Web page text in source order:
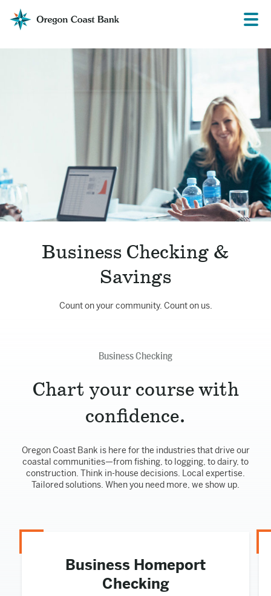
Oregon
Coast
Menu
Business Checking &
Savings
Count on your community. Count on us.
Business Checking
Chart your course with
confidence.
Oregon Coast Bank is here for the industries that drive our
coastal communities—from fishing, to logging, to dairy, to
construction. Think in-house decisions. Local expertise.
Tailored solutions. When you need more, we show up.
Business Homeport
Checking